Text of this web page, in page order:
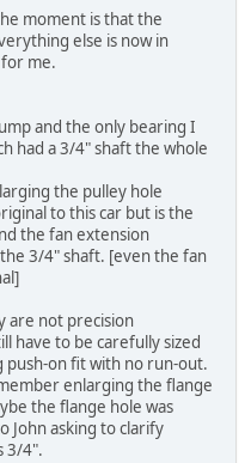
moment is that the
else is now in
me.
and the only bearing I
had a 3/4" shaft the whole
the pulley hole
to this car but is the
the fan extension
3/4" shaft. [even the fan
are not precision
have to be carefully sized
push-on fit with no run-out.
enlarging the flange
the flange hole was
John asking to clarify
3/4".